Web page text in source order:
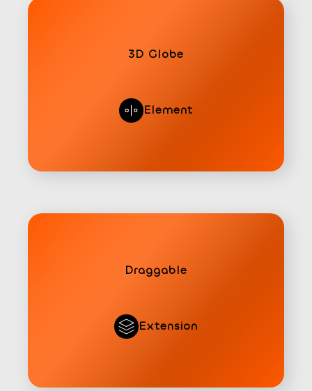
3D Globe
Element
Draggable
Extension